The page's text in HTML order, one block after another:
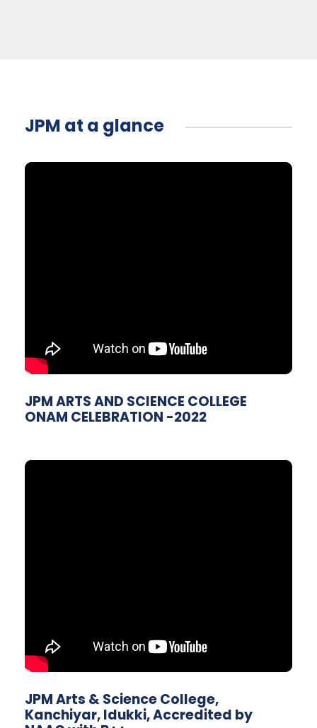
JPM at a glance
JPM ARTS AND SCIENCE COLLEGE
ONAM CELEBRATION -2022
JPM Arts & Science College,
Kanchiyar, Idukki, Accredited by